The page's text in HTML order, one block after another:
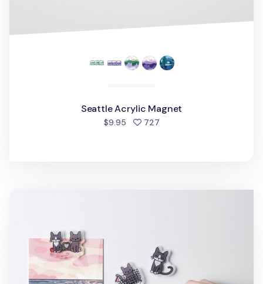
Seattle Acrylic Magnet
$9.95 727people favorited